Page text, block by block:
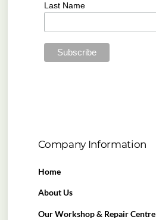
Last Name
Company Information
Home
About Us
Our Workshop & Repair Centre